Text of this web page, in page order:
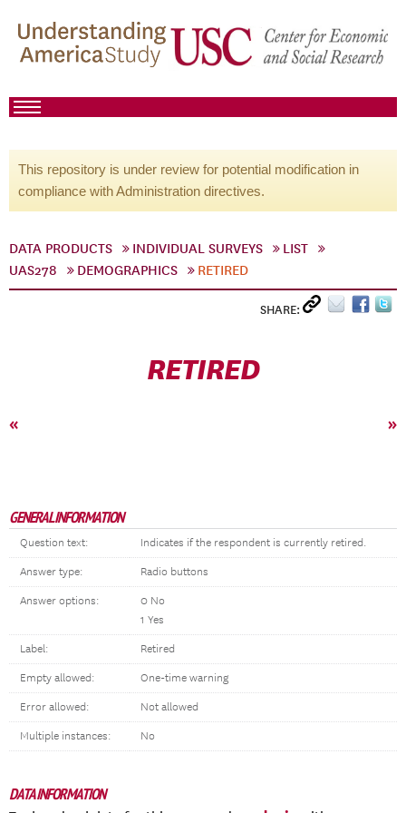
This repository is under review for potential modification in
compliance with Administration directives.
DATA PRODUCTS INDIVIDUAL SURVEYS
LIST
UAS278
DEMOGRAPHICS RETIRED
SHARE:
RETIRED
« »
GENERAL INFORMATION
Question text: Indicates if the respondent is currently retired.
Answer type: Radio buttons
Answer options:
0 No
1 Yes
Label: Retired
Empty allowed: One-time warning
Error allowed: Not allowed
Multiple instances: No
DATA INFORMATION